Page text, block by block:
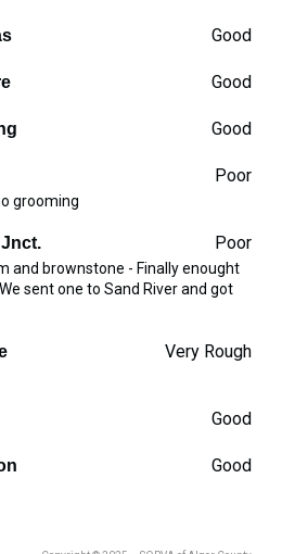
Good
Good
Good
Poor
grooming
Poor
and brownstone - Finally enought
sent one to Sand River and got
Very Rough
Good
Good